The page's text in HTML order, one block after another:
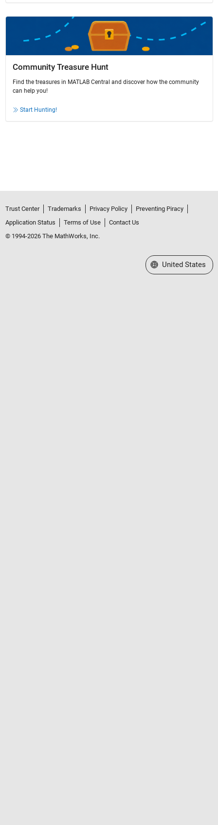
Community Treasure Hunt
Find the treasures in MATLAB Central and discover how the community
can help you!
Start Hunting!
Trust Center Trademarks Privacy Policy
Preventing Piracy
Application Status
Terms of Use
Contact Us
© 1994-2026 The MathWorks, Inc.
Select a Web Site
United States